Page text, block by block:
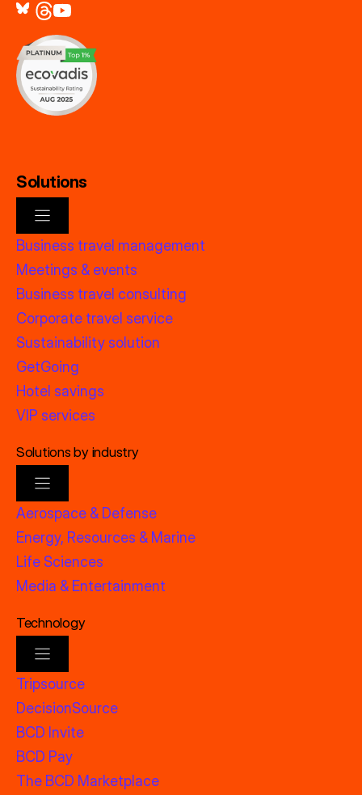
Solutions
Business travel management
Meetings & events
Business travel consulting
Corporate travel service
Sustainability solution
GetGoing
Hotel savings
VIP services
Solutions by industry
Aerospace & Defense
Energy, Resources & Marine
Life Sciences
Media & Entertainment
Technology
Tripsource
DecisionSource
BCD Invite
BCD Pay
The BCD Marketplace